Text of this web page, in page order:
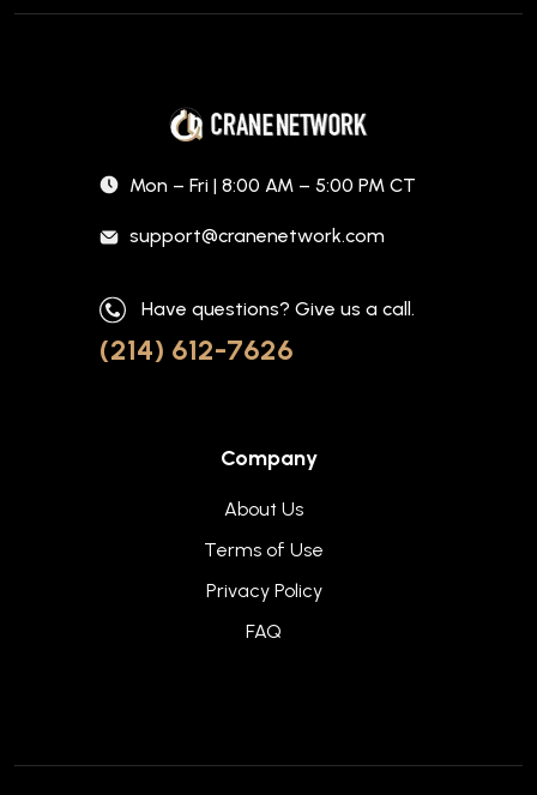
Mon – Fri | 8:00 AM – 5:00 PM CT
support@cranenetwork.com
Have questions? Give us a call.
(214) 612-7626
Company
About Us
Terms of Use
Privacy Policy
FAQ